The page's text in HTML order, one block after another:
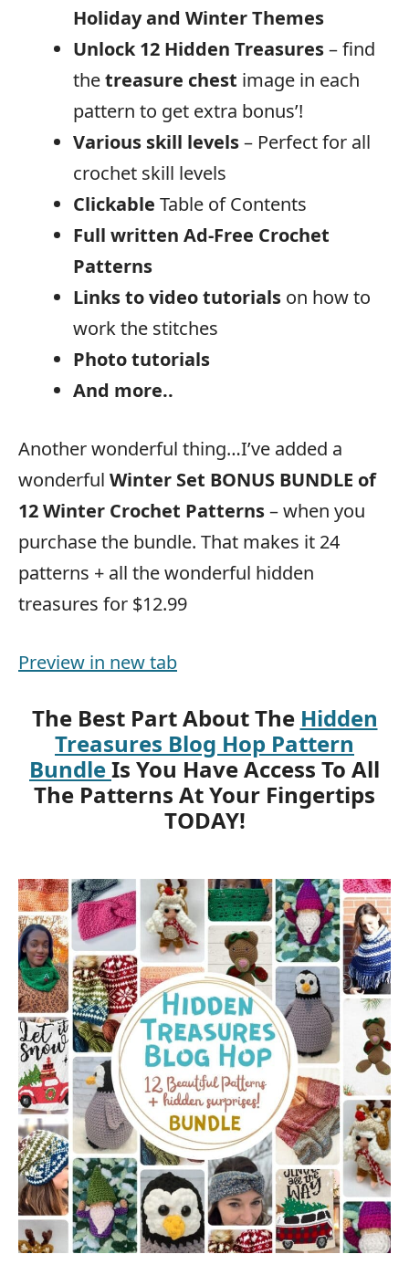
Holiday and Winter Themes
Unlock 12 Hidden Treasures– find
thetreasure chest image in each
pattern to get extra bonus’!
Various skill levels– Perfect for all
crochet skill levels
Clickable Table of Contents
Full written Ad-Free Crochet
Patterns
Links to video tutorials on how to
work the stitches
Photo tutorials
And more..
Another wonderful thing…I’ve added a
wonderful Winter Set BONUS BUNDLE of
12 Winter Crochet Patterns– when you
purchase the bundle. That makes it 24
patterns + all the wonderful hidden
treasures for $12.99
Preview in new tab
The Best Part About The Hidden
Treasures Blog Hop Pattern
BundleIs You Have Access To All
The Patterns At Your Fingertips
TODAY!